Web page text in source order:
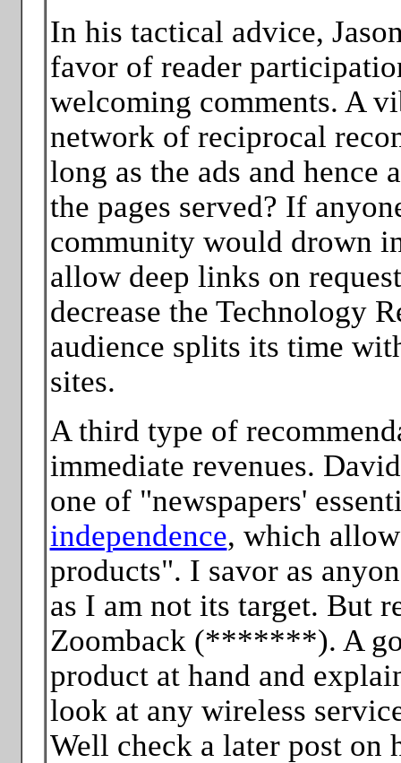
In his tactical advice,
favor of reader
welcoming comments. A
network of reciprocal
long as the ads and hence
the pages served? If
community would drown
allow deep links on
decrease the Technology
audience splits its time
sites.
A third type of
immediate revenues.
one of "newspapers'
independence, which
products". I savor as
as I am not its target. But
Zoomback (*******). A
product at hand and
look at any wireless
Well check a later post